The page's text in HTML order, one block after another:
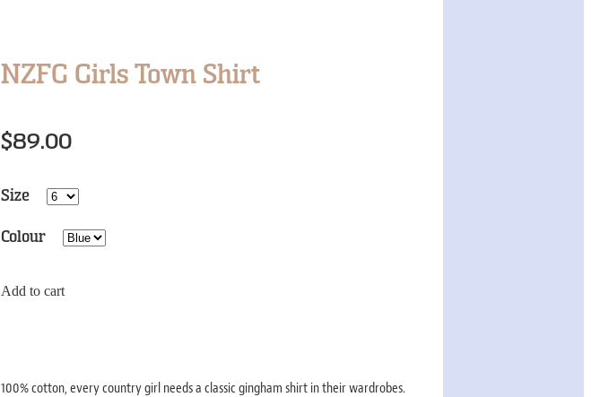
NZFG Girls Town Shirt
$89.00
Size
Colour
Add to cart
100% cotton, every country girl needs a classic gingham shirt in their wardrobes.